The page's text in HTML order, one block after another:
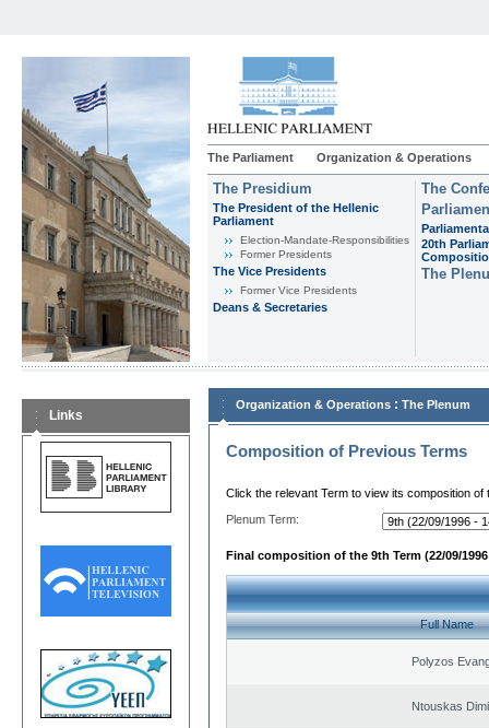
The Parliament Organization & Operations
The Presidium
The President of the Hellenic
Parliament
Εlection-Mandate-Responsibilities
Former Presidents
The Vice Presidents
Former Vice Presidents
Deans & Secretaries
The
20th
The
Links
Organization & Operations : The Plenum
Composition of Previous Terms
Click the relevant Term to view its composition of
Plenum Term:
Final composition of the 9th Term (22/09/1996
Full Name
Polyzos
Ntouskas